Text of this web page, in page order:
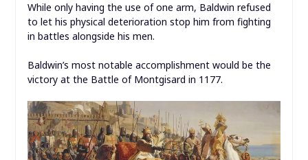
While only having the use of one arm, Baldwin refused
to let his physical deterioration stop him from fighting
in battles alongside his men.
Baldwin’s most notable accomplishment would be the
victory at the Battle of Montgisard in 1177.